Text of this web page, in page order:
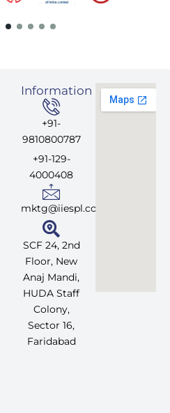
Information
+91-
9810800787
+91-129-
4000408
mktg@iiespl.com
SCF 24, 2nd
Floor, New
Anaj Mandi,
HUDA Staff
Colony,
Sector 16,
Faridabad